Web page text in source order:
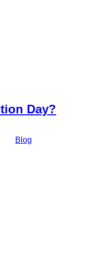
Day?
Blog